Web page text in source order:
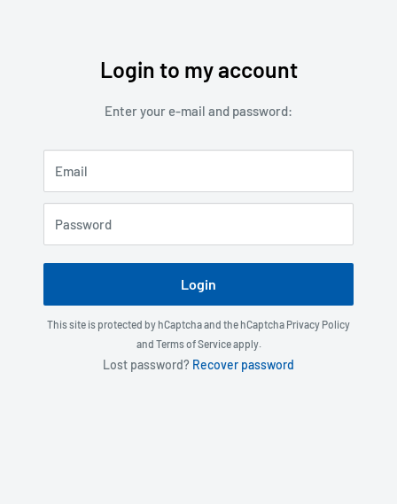
Login to my account
Enter your e-mail and password:
Email
Password
Login
This site is protected by hCaptcha and the hCaptcha Privacy Policy
and Terms of Serviceapply.
Lost password? Recover password